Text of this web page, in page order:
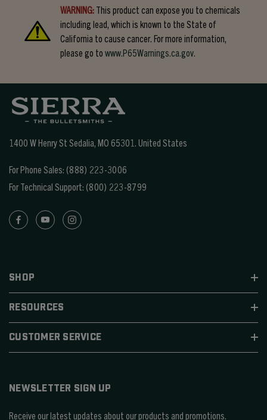
WARNING: This product can expose you to chemicals
including lead, which is known to the State of
California to cause cancer. For more information,
please go to www.P65Warnings.ca.gov.
1400 W Henry St Sedalia, MO 65301. United States
For Phone Sales: (888) 223-3006
For Technical Support: (800) 223-8799
SHOP
RESOURCES
CUSTOMER SERVICE
NEWSLETTER SIGN UP
Receive our latest updates about our products and promotions.